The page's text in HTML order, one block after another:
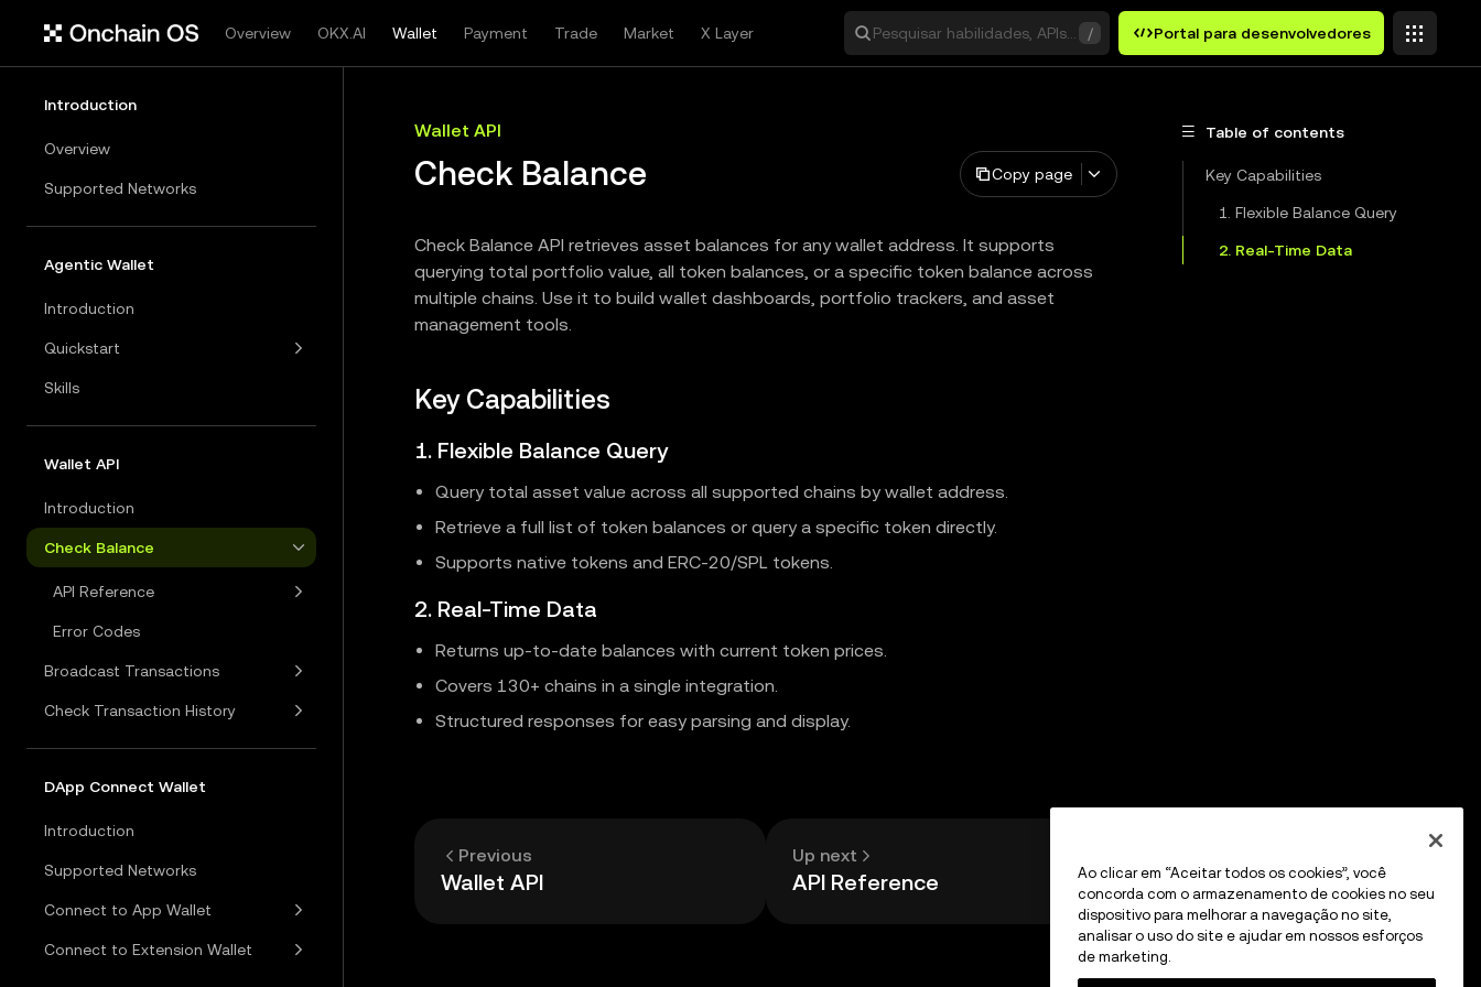
Overview OKX.AI Wallet Payment Trade Market X Layer Pesquisar habilidades, APIs ou palavras-chave
/ Portal para desenvolvedores
Introduction
Overview
Supported Networks
Agentic Wallet
Introduction
Quickstart
Skills
Wallet API
Introduction
Check Balance
API Reference
Error Codes
Broadcast Transactions
Check Transaction History
DApp Connect Wallet
Introduction
Supported Networks
Connect to App Wallet
Connect to Extension Wallet
Wallet API
Check Balance Copy page
Check Balance API retrieves asset balances for any wallet address. It supports
querying total portfolio value, all token balances, or a specific token balance across
multiple chains. Use it to build wallet dashboards, portfolio trackers, and asset
management tools.
Key Capabilities
1. Flexible Balance Query
Query total asset value across all supported chains by wallet address.
Retrieve a full list of token balances or query a specific token directly.
Supports native tokens and ERC-20/SPL tokens.
2. Real-Time Data
Returns up-to-date balances with current token prices.
Covers 130+ chains in a single integration.
Structured responses for easy parsing and display.
Previous
Wallet API
Up next
API Reference
Table of contents
Key Capabilities
1. Flexible Balance Query
2. Real-Time Data
Ao clicar em “Aceitar todos os cookies”, você
concorda com o armazenamento de cookies no seu
dispositivo para melhorar a navegação no site,
analisar o uso do site e ajudar em nossos esforços
de marketing.